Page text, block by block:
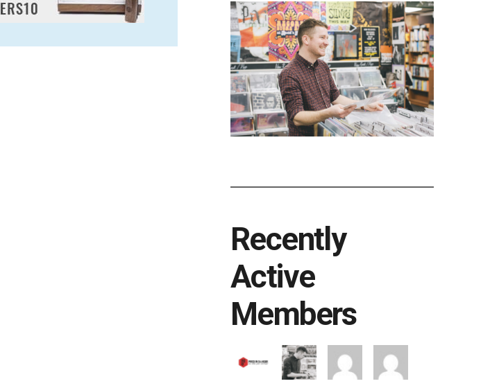
Recently
Active
Members